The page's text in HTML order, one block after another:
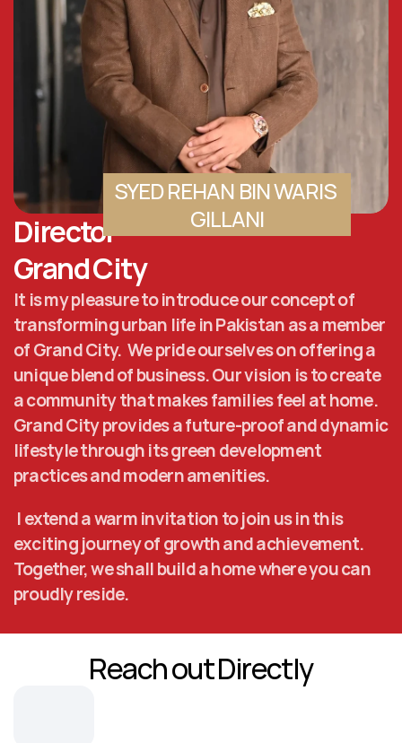
SYED REHAN BIN WARIS
GILLANI
Director
Grand City
It is my pleasure to introduce our concept of
transforming urban life in Pakistan as a member
of Grand City.  We pride ourselves on offering a
unique blend of business. Our vision is to create
a community that makes families feel at home.
Grand City provides a future-proof and dynamic
lifestyle through its green development
practices and modern amenities.
exciting journey of growth and achievement.
Together, we shall build a home where you can
proudly reside.
Reach out Directly